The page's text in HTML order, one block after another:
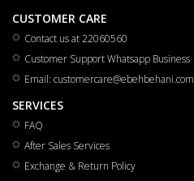
CUSTOMER CARE
Contact us at 22060560
Customer Support Whatsapp Business
Email: customercare@ebehbehani.com
SERVICES
FAQ
After Sales Services
Exchange & Return Policy